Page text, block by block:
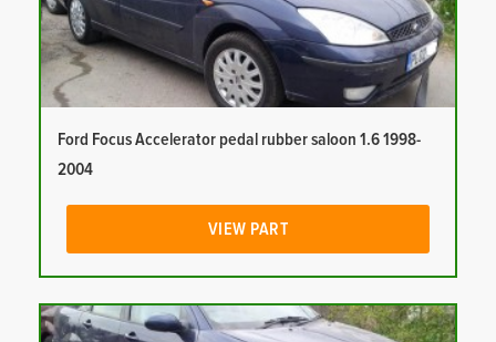
Ford Focus Accelerator pedal rubber saloon 1.6 1998-
2004
VIEW PART